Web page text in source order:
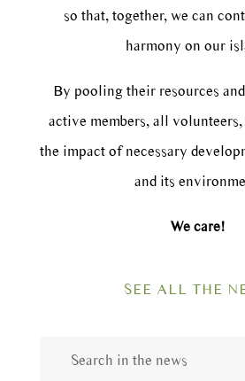
so that, together, we can
harmony on our
By pooling their resources
active members, all
the impact of necessary
and its
We care!
SEE ALL THE